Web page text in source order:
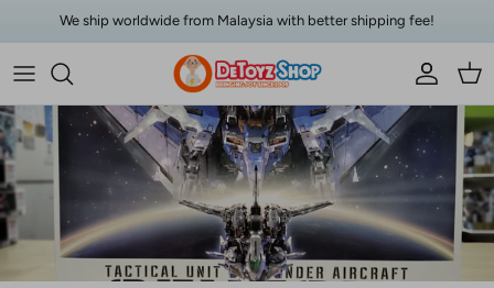
Skip to contentWe ship worldwide from Malaysia with better shipping fee!
AccountCart